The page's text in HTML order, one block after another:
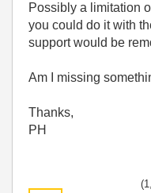
Possibly a limitation
you could do it with
support would be
Am I missing
Thanks,
PH